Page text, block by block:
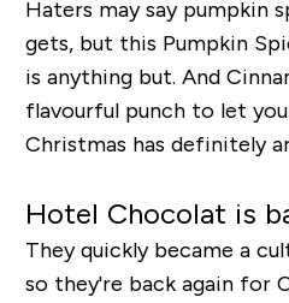
Haters may say pumpkin
gets, but this Pumpkin
is anything but. And
flavourful punch to let
Christmas has definitely
Hotel Chocolat is
They quickly became a
so they're back again for